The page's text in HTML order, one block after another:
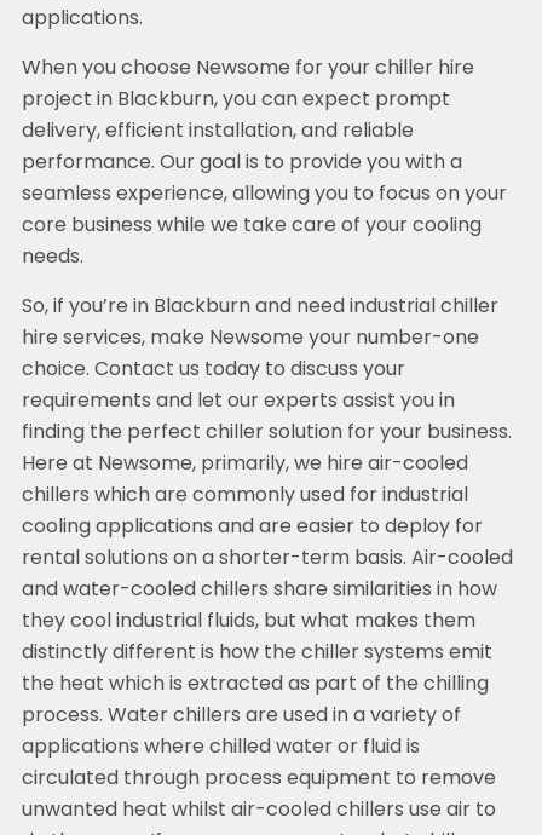
applications.
When you choose Newsome for your chiller hire
project in Blackburn, you can expect prompt
delivery, efficient installation, and reliable
performance. Our goal is to provide you with a
seamless experience, allowing you to focus on your
core business while we take care of your cooling
needs.
So, if you’re in Blackburn and need industrial chiller
hire services, make Newsome your number-one
choice. Contact us today to discuss your
requirements and let our experts assist you in
finding the perfect chiller solution for your business.
Here at Newsome, primarily, we hire air-cooled
chillers which are commonly used for industrial
cooling applications and are easier to deploy for
rental solutions on a shorter-term basis. Air-cooled
and water-cooled chillers share similarities in how
they cool industrial fluids, but what makes them
distinctly different is how the chiller systems emit
the heat which is extracted as part of the chilling
process. Water chillers are used in a variety of
applications where chilled water or fluid is
circulated through process equipment to remove
unwanted heat whilst air-cooled chillers use air to